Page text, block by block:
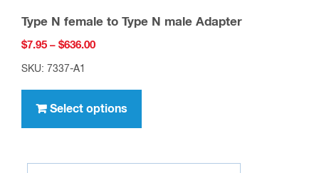
Type N female to Type N male Adapter
$7.95 – $636.00Price
$636.00
SKU: 7337-A1
Select options
has
variants.